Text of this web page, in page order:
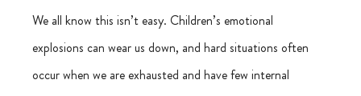
We all know this isn’t easy. Children’s emotional
explosions can wear us down, and hard situations often
occur when we are exhausted and have few internal